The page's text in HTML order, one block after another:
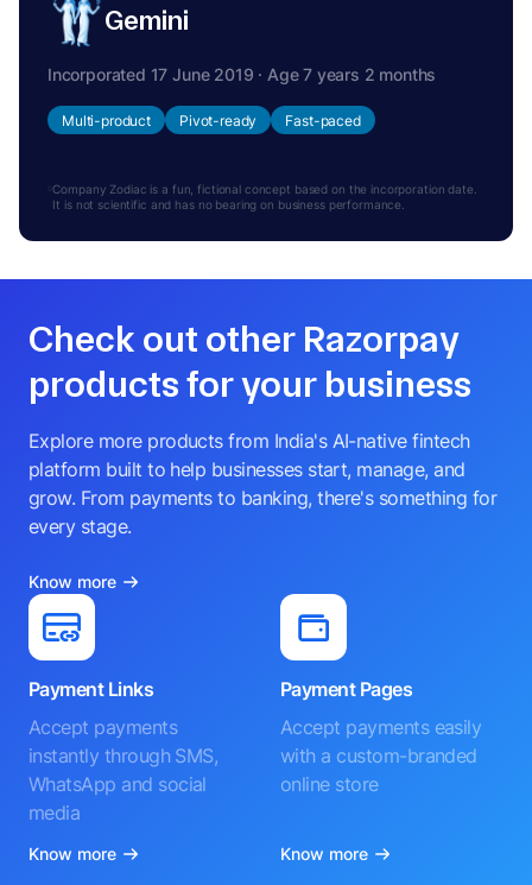
Gemini
Incorporated 17 June 2019 · Age 7 years 2 months
Multi-product Pivot-ready Fast-paced
Company Zodiac is a fun, fictional concept based on the incorporation date.
It is not scientific and has no bearing on business performance.
Check out other Razorpay
products for your business
Explore more products from India's AI-native fintech
platform built to help businesses start, manage, and
grow. From payments to banking, there's something for
every stage.
Know more
Payment Links
Accept payments
instantly through SMS,
WhatsApp and social
media
Know more
Payment Pages
Accept payments easily
with a custom-branded
online store
Know more